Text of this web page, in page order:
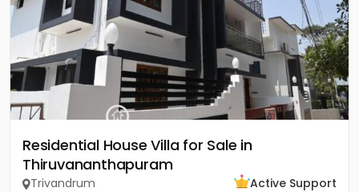
Residential House Villa for Sale in
Thiruvananthapuram
Trivandrum
Active Support